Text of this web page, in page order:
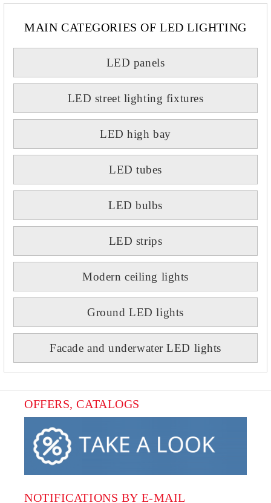
MAIN CATEGORIES OF LED LIGHTING
LED panels
LED street lighting fixtures
LED high bay
LED tubes
LED bulbs
LED strips
Modern ceiling lights
Ground LED lights
Facade and underwater LED lights
OFFERS, CATALOGS
NOTIFICATIONS BY E-MAIL